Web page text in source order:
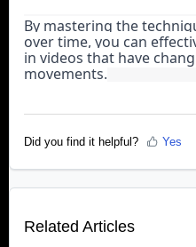
By mastering the
over time, you can
in videos that have
movements.
Did you find it helpful? Yes
Related Articles